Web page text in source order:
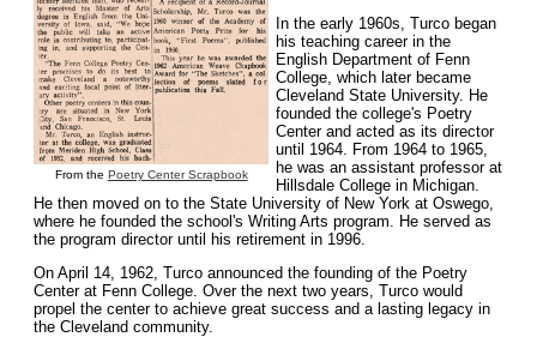
From the Poetry Center Scrapbook
In the early 1960s, Turco began
his teaching career in the
English Department of Fenn
College, which later became
Cleveland State University. He
founded the college's Poetry
Center and acted as its director
until 1964. From 1964 to 1965,
he was an assistant professor at
Hillsdale College in Michigan.
He then moved on to the State University of New York at Oswego,
where he founded the school's Writing Arts program. He served as
the program director until his retirement in 1996.
On April 14, 1962, Turco announced the founding of the Poetry
Center at Fenn College. Over the next two years, Turco would
propel the center to achieve great success and a lasting legacy in
the Cleveland community.